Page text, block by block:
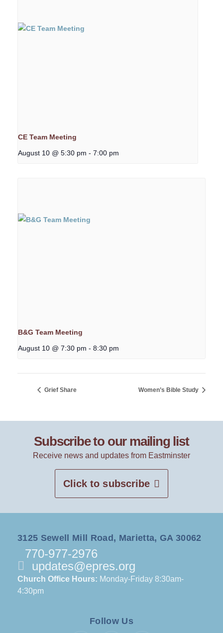
CE Team Meeting
August 10 @ 5:30 pm - 7:00 pm
B&G Team Meeting
August 10 @ 7:30 pm - 8:30 pm
Grief Share Women’s Bible Study
Subscribe to our mailing list
Receive news and updates from Eastminster
Click to subscribe
3125 Sewell Mill Road, Marietta, GA 30062
770-977-2976
updates@epres.org
Church Office Hours: Monday-Friday 8:30am-
4:30pm
Follow Us